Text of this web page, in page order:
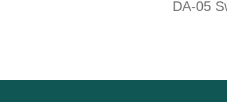
DA-05